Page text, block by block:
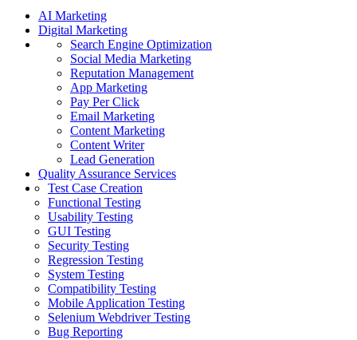
AI Marketing
Digital Marketing
Search Engine Optimization
Social Media Marketing
Reputation Management
App Marketing
Pay Per Click
Email Marketing
Content Marketing
Content Writer
Lead Generation
Quality Assurance Services
Test Case Creation
Functional Testing
Usability Testing
GUI Testing
Security Testing
Regression Testing
System Testing
Compatibility Testing
Mobile Application Testing
Selenium Webdriver Testing
Bug Reporting